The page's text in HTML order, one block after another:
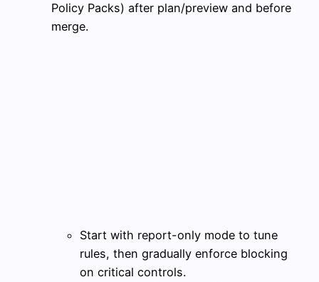
Policy Packs) after plan/preview and before
merge.
Start with report-only mode to tune
rules, then gradually enforce blocking
on critical controls.